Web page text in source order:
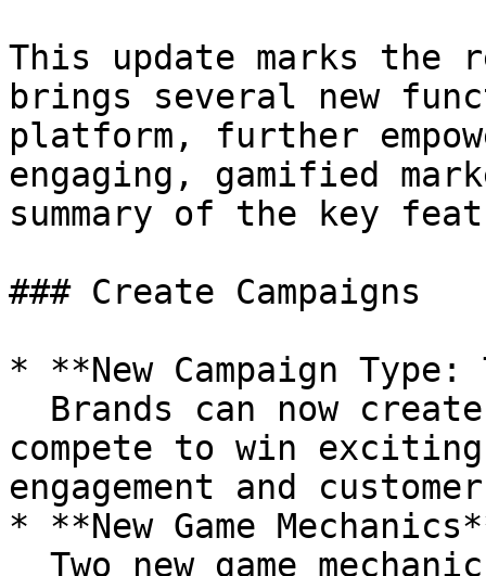
This update marks the
brings several new
platform, further
engaging, gamified
summary of the key
### Create Campaigns
* **New Campaign
compete to win
engagement and
* **New Game